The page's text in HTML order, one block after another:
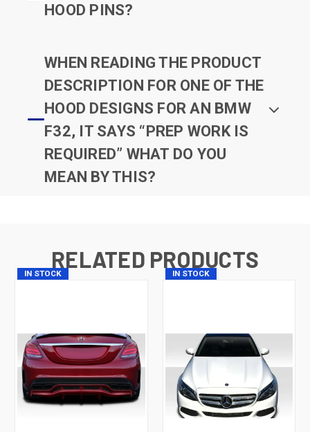
HOOD PINS?
WHEN READING THE PRODUCT
DESCRIPTION FOR ONE OF THE
HOOD DESIGNS FOR AN BMW
F32, IT SAYS “PREP WORK IS
REQUIRED” WHAT DO YOU
MEAN BY THIS?
RELATED PRODUCTS
IN STOCK IN STOCK